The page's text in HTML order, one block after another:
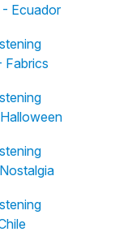
- Ecuador
Fabrics